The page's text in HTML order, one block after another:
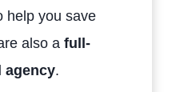
help you save
also a full-
agency.